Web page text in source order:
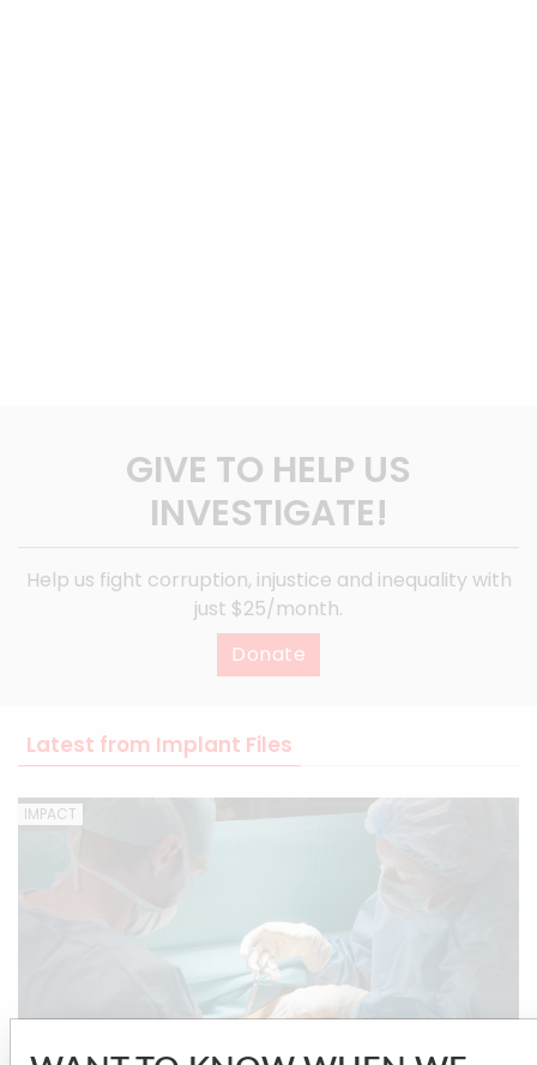
GIVE TO HELP US
INVESTIGATE!
Help us fight corruption, injustice and inequality with
just $25/month.
Donate
Latest from Implant Files
IMPACT